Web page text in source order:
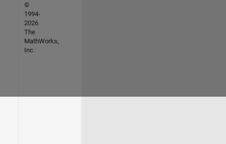
©
1994-
2026
The
MathWorks,
Inc.